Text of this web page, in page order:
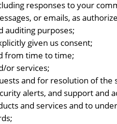
responses to your
or emails, as
auditing purposes;
given us consent;
from time to time;
or services;
and for resolution of the
alerts, and support and
and services and to